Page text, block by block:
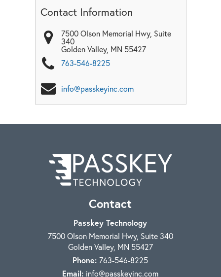
Contact Information
7500 Olson Memorial Hwy, Suite
340
Golden Valley, MN 55427
763-546-8225
info@passkeyinc.com
Contact
Passkey Technology
7500 Olson Memorial Hwy, Suite 340
Golden Valley, MN 55427
Phone:763-546-8225
Email: info@passkeyinc.com